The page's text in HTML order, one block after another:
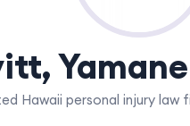
Hawaii personal injury